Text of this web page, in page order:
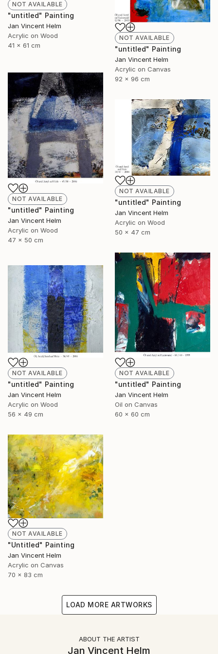
NOT AVAILABLE
"untitled" Painting
Jan Vincent Helm
Acrylic on Wood
41 x 61 cm
NOT AVAILABLE
"untitled" Painting
Jan Vincent Helm
Acrylic on Canvas
92 x 96 cm
NOT AVAILABLE
"untitled" Painting
Jan Vincent Helm
Acrylic on Wood
47 x 50 cm
NOT AVAILABLE
"untitled" Painting
Jan Vincent Helm
Acrylic on Wood
50 x 47 cm
NOT AVAILABLE
"untitled" Painting
Jan Vincent Helm
Oil on Canvas
60 x 60 cm
NOT AVAILABLE
"untitled" Painting
Jan Vincent Helm
Acrylic on Wood
56 x 49 cm
NOT AVAILABLE
"Untitled" Painting
Jan Vincent Helm
Acrylic on Canvas
70 x 83 cm
LOAD MORE ARTWORKS
ABOUT THE ARTIST
Jan Vincent Helm